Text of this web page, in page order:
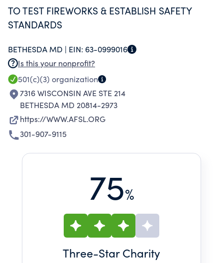
TO TEST FIREWORKS & ESTABLISH SAFETY
STANDARDS
BETHESDA MD | EIN: 63-0999016
Is this your nonprofit?
501(c)(3) organization
7316 WISCONSIN AVE STE 214
BETHESDA MD 20814-2973
https://WWW.AFSL.ORG
301-907-9115
75%
Three-Star Charity